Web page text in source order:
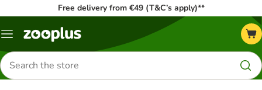
Free delivery from €49 (T&C’s apply)**
Menu
Search
for
products